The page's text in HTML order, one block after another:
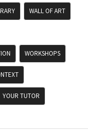
WALL OF ART
WORKSHOPS
YOUR TUTOR